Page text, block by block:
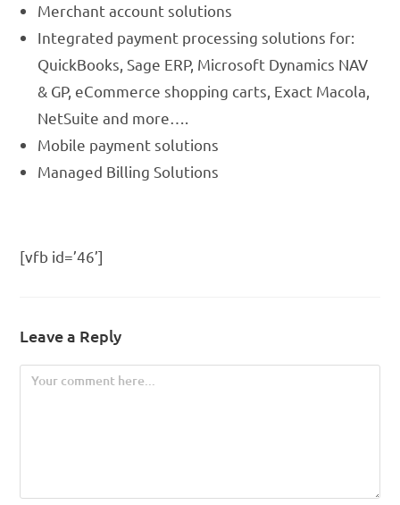
Merchant account solutions
Integrated payment processing solutions for:
QuickBooks, Sage ERP, Microsoft Dynamics NAV
& GP, eCommerce shopping carts, Exact Macola,
NetSuite and more….
Mobile payment solutions
Managed Billing Solutions
[vfb id=’46’]
Leave a Reply